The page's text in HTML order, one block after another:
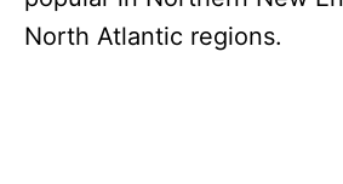
North Atlantic regions.